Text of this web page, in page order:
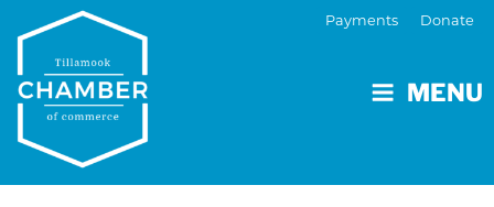
MENU
Payments Donate